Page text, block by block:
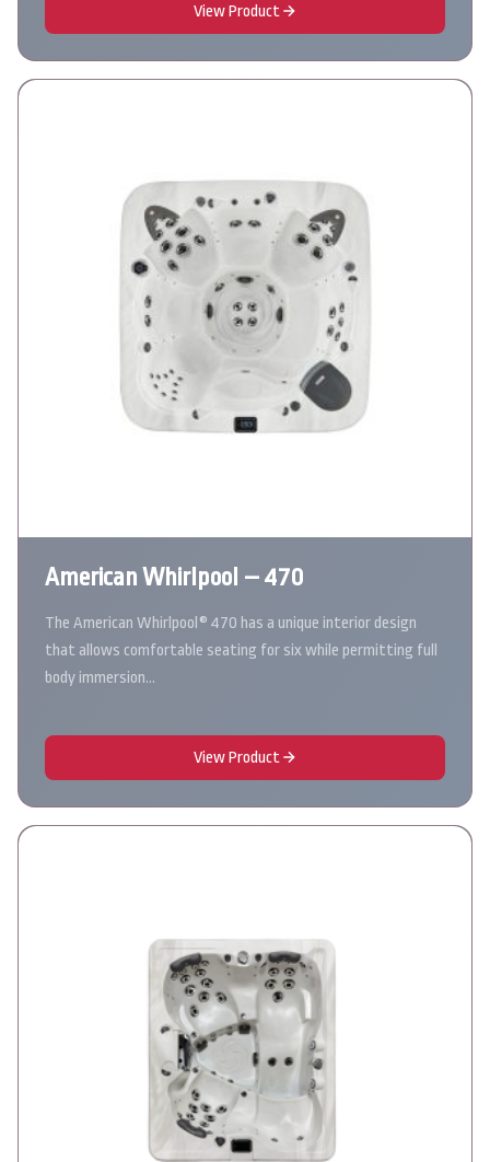
View Product
American Whirlpool – 470
The American Whirlpool® 470 has a unique interior design
that allows comfortable seating for six while permitting full
body immersion…
View Product